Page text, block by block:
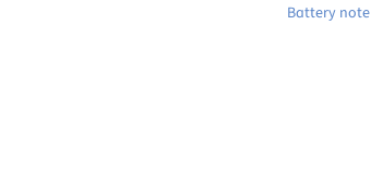
Battery note